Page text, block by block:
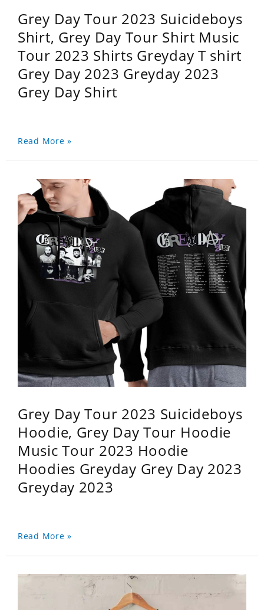
Grey Day Tour 2023 Suicideboys
Shirt, Grey Day Tour Shirt Music
Tour 2023 Shirts Greyday T shirt
Grey Day 2023 Greyday 2023
Grey Day Shirt
Read More »
Grey Day Tour 2023 Suicideboys
Hoodie, Grey Day Tour Hoodie
Music Tour 2023 Hoodie
Hoodies Greyday Grey Day 2023
Greyday 2023
Read More »